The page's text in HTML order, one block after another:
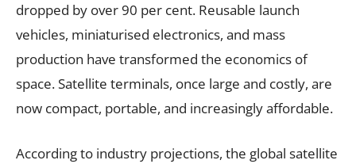
dropped by over 90 per cent. Reusable launch
vehicles, miniaturised electronics, and mass
production have transformed the economics of
space. Satellite terminals, once large and costly, are
now compact, portable, and increasingly affordable.
According to industry projections, the global satellite